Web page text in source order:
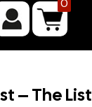
0
– The List